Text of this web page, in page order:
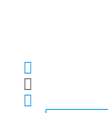


